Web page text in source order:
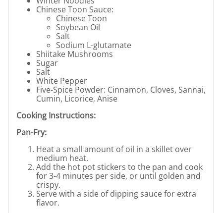
Chinese Toon Sauce:
Chinese Toon
Soybean Oil
Salt
Sodium L-glutamate
Shiitake Mushrooms
Sugar
Salt
White Pepper
Five-Spice Powder: Cinnamon, Cloves, Sannai,
Cumin, Licorice, Anise
Cooking Instructions:
Pan-Fry:
Heat a small amount of oil in a skillet over
medium heat.
Add the hot pot stickers to the pan and cook
for 3-4 minutes per side, or until golden and
crispy.
Serve with a side of dipping sauce for extra
flavor.